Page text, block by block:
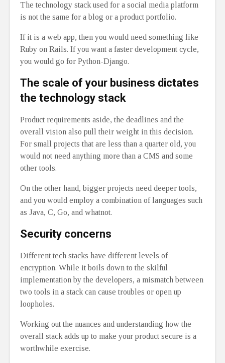
The technology stack used for a social media platform
is not the same for a blog or a product portfolio.
If it is a web app, then you would need something like
Ruby on Rails. If you want a faster development cycle,
you would go for Python-Django.
The scale of your business dictates
the technology stack
Product requirements aside, the deadlines and the
overall vision also pull their weight in this decision.
For small projects that are less than a quarter old, you
would not need anything more than a CMS and some
other tools.
On the other hand, bigger projects need deeper tools,
and you would employ a combination of languages such
as Java, C, Go, and whatnot.
Security concerns
Different tech stacks have different levels of
encryption. While it boils down to the skilful
implementation by the developers, a mismatch between
two tools in a stack can cause troubles or open up
loopholes.
Working out the nuances and understanding how the
overall stack adds up to make your product secure is a
worthwhile exercise.